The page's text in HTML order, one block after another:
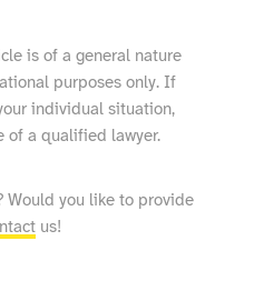
is of a general nature
purposes only. If
individual situation,
of a qualified lawyer.
Would you like to provide
us!